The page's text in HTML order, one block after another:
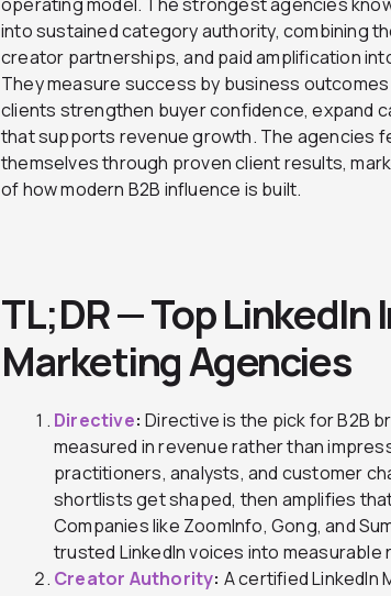
into sustained category authority, combining
creator partnerships, and paid amplification
They measure success by business
clients strengthen buyer confidence, expand
that supports revenue growth. The agencies
themselves through proven client results,
of how modern B2B influence is built.
TL;DR — Top
Marketing Agencies
Directive: Directive is the pick for B2B
measured in revenue rather than
practitioners, analysts, and customer
shortlists get shaped, then amplifies
Companies like ZoomInfo, Gong, and
trusted LinkedIn voices into measurable
Creator Authority: A certified LinkedIn